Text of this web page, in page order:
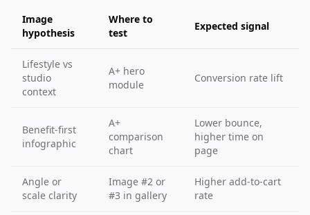
Image
hypothesis
Where to
test
Expected signal
Lifestyle vs
studio
context
A+ hero
module
Conversion rate lift
Benefit-first
infographic
A+
comparison
chart
Lower bounce,
higher time on
page
Angle or
scale clarity
Image #2 or
#3 in gallery
Higher add-to-cart
rate